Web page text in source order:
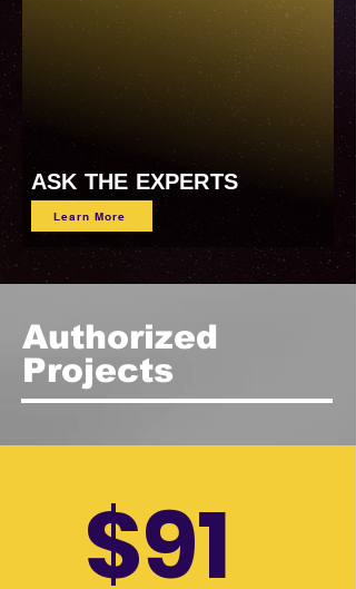
ASK THE EXPERTS
Learn More
Authorized
Projects
$91